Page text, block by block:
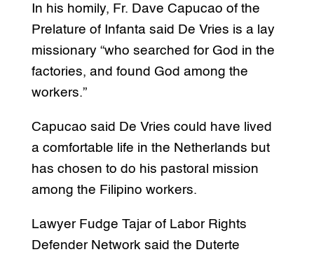
In his homily, Fr. Dave Capucao of the
Prelature of Infanta said De Vries is a lay
missionary “who searched for God in the
factories, and found God among the
workers.”
Capucao said De Vries could have lived
a comfortable life in the Netherlands but
has chosen to do his pastoral mission
among the Filipino workers.
Lawyer Fudge Tajar of Labor Rights
Defender Network said the Duterte